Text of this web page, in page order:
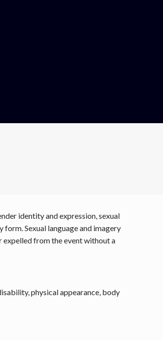
identity and expression, sexual
Sexual language and imagery
expelled from the event without a
physical appearance, body